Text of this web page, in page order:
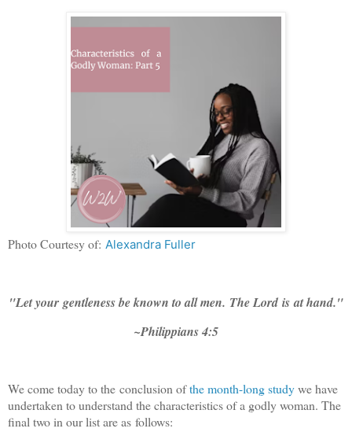
Photo Courtesy of: Alexandra Fuller
"Let your gentleness be known to all men. The Lord isat hand."
~Philippians 4:5
We come today to the conclusion ofthe month-long studywe have
undertaken to understand the characteristics of a godly woman. The
final two in our list are as follows: